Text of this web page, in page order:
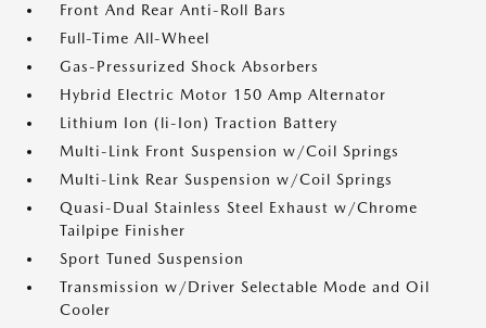
Front And Rear Anti-Roll Bars
Full-Time All-Wheel
Gas-Pressurized Shock Absorbers
Hybrid Electric Motor 150 Amp Alternator
Lithium Ion (li-Ion) Traction Battery
Multi-Link Front Suspension w/Coil Springs
Multi-Link Rear Suspension w/Coil Springs
Quasi-Dual Stainless Steel Exhaust w/Chrome
Tailpipe Finisher
Sport Tuned Suspension
Transmission w/Driver Selectable Mode and Oil
Cooler